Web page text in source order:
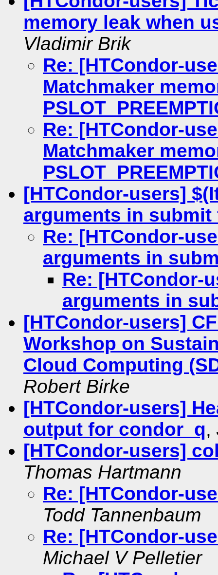
memory leak when
Vladimir Brik
Re: [HTCondor-
Matchmaker
Re: [HTCondor-
Matchmaker
[HTCondor-users]
arguments in submit
Re: [HTCondor-
arguments in
Re: [HTCondor-
arguments in
[HTCondor-users]
Workshop on
Cloud Computing
Robert Birke
[HTCondor-users]
output for condor_q,
[HTCondor-users]
Thomas Hartmann
Re: [HTCondor-
Todd Tannenbaum
Re: [HTCondor-
Michael V Pelletier